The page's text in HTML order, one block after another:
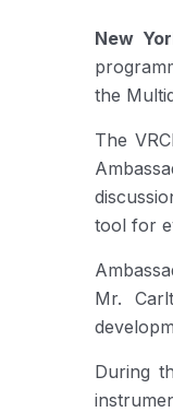
New
the
The
tool for
Mr.
During